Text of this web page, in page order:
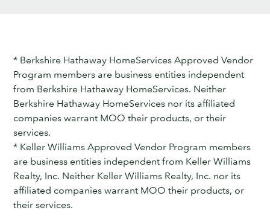
* Berkshire Hathaway HomeServices Approved Vendor
Program members are business entities independent
from Berkshire Hathaway HomeServices. Neither
Berkshire Hathaway HomeServices nor its affiliated
companies warrant MOO their products, or their
services.
* Keller Williams Approved Vendor Program members
are business entities independent from Keller Williams
Realty, Inc. Neither Keller Williams Realty, Inc. nor its
affiliated companies warrant MOO their products, or
their services.